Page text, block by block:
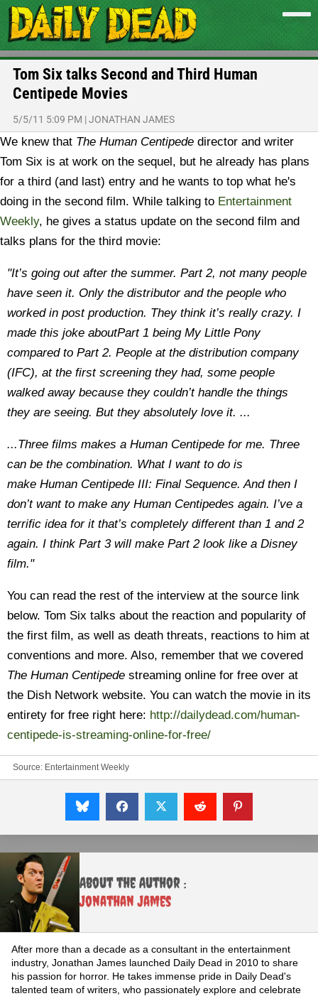
Tom Six talks Second and Third Human
Centipede Movies
5/5/11 5:09 PM |JONATHAN JAMES
We knew that The Human Centipede director and writer
Tom Six is at work on the sequel, but he already has plans
for a third (and last) entry and he wants to top what he's
doing in the second film. While talking to Entertainment
Weekly, he gives a status update on the second film and
talks plans for the third movie:
"It’s going out after the summer. Part 2, not many people
have seen it. Only the distributor and the people who
worked in post production. They think it’s really crazy. I
made this joke aboutPart 1 being My Little Pony
compared to Part 2. People at the distribution company
(IFC), at the first screening they had, some people
walked away because they couldn’t handle the things
they are seeing. But they absolutely love it. ...
...Three films makes a Human Centipede for me. Three
can be the combination. What I want to do is
make Human Centipede III: Final Sequence. And then I
don’t want to make any Human Centipedes again. I’ve a
terrific idea for it that’s completely different than 1 and 2
again. I think Part 3 will make Part 2 look like a Disney
film."
You can read the rest of the interview at the source link
below. Tom Six talks about the reaction and popularity of
the first film, as well as death threats, reactions to him at
conventions and more. Also, remember that we covered
The Human Centipede streaming online for free over at
the Dish Network website. You can watch the movie in its
entirety for free right here: http://dailydead.com/human-
centipede-is-streaming-online-for-free/
Source: Entertainment Weekly
About the Author :
Jonathan James
After more than a decade as a consultant in the entertainment
industry, Jonathan James launched Daily Dead in 2010 to share
his passion for horror. He takes immense pride in Daily Dead's
talented team of writers, who passionately explore and celebrate